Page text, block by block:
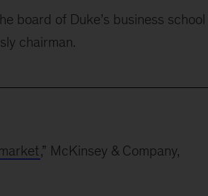
board of Duke’s business school
chairman.
,” McKinsey & Company,